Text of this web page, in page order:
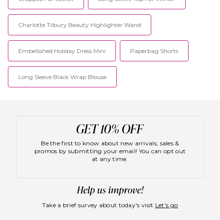
challenge themselves to be
their very best.
best.
Charlotte Tilbury Beauty Highlighter Wand
Embellished Holiday Dress Mini Paperbag Shorts
Long Sleeve Black Wrap Blouse
Be the first to know about new arrivals, sales &
promos by submitting your email! You can opt out
at any time.
Take a brief survey about today's visit Let's go